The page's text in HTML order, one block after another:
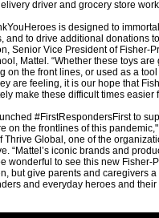
driver and grocery store
is designed to
and to drive additional donations
Senior Vice President of Fisher-
Mattel. “Whether these toys
on the front lines, or used as a
are feeling, it is our hope that
make these difficult times easier
#FirstRespondersFirst to
on the frontlines of this
Thrive Global, one of the
“Mattel’s iconic brands and
wonderful to see this new Fisher-
but give parents and caregivers
and everyday heroes and their